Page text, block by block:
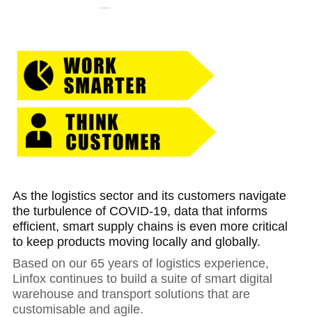
As the logistics sector and its customers navigate
the turbulence of COVID-19, data that informs
efficient, smart supply chains is even more critical
to keep products moving locally and globally.
Based on our 65 years of logistics experience,
Linfox continues to build a suite of smart digital
warehouse and transport solutions that are
customisable and agile.